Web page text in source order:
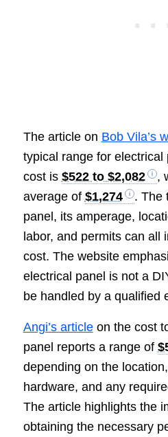
The article on Bob Vila’s
typical range for electrical
cost is $522 to $2,082
,
average of $1,274
. The
panel, its amperage,
labor, and permits can all
cost. The website
electrical panel is not a
be handled by a qualified
Angi’s articleon the cost
panel reports a range of
depending on the
hardware, and any
The article highlights the
obtaining the necessary